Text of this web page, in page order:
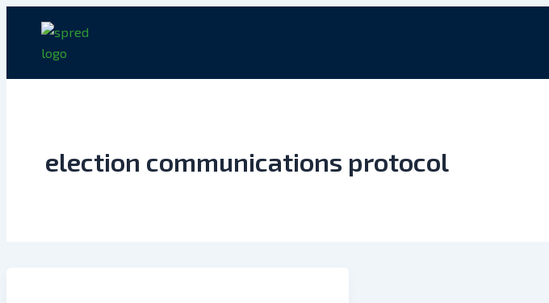
Skip
content
election communications protocol